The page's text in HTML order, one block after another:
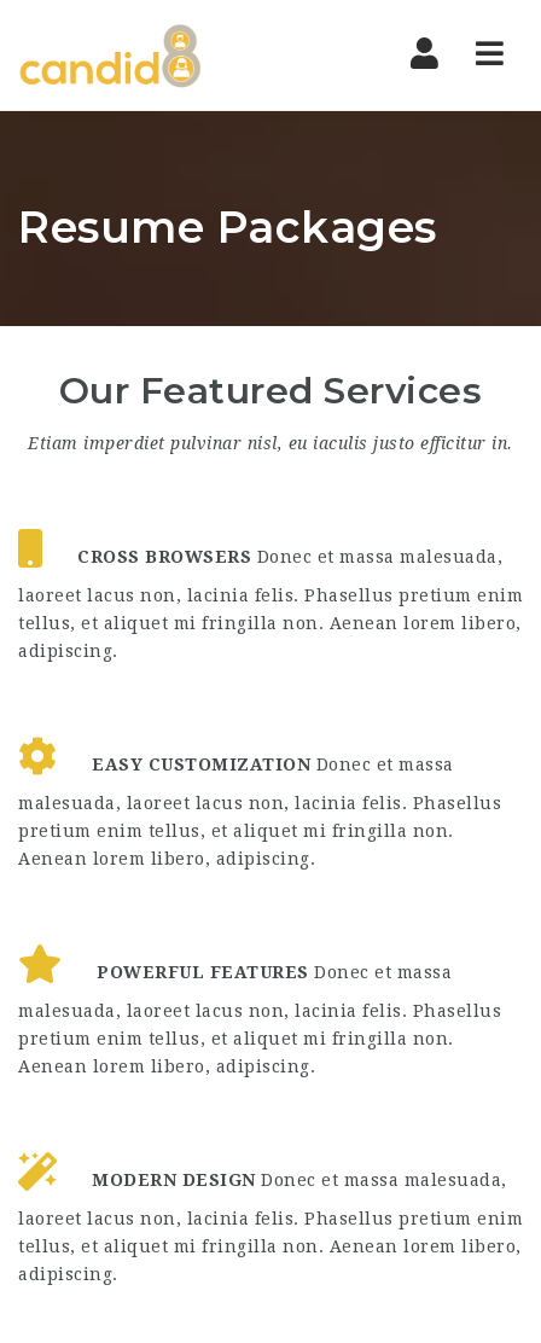
Resume Packages
Our Featured Services
Etiam imperdiet pulvinar nisl, eu iaculis justo efficitur in.
CROSS BROWSERS Donec et massa malesuada,
laoreet lacus non, lacinia felis. Phasellus pretium enim
tellus, et aliquet mi fringilla non. Aenean lorem libero,
adipiscing.
EASY CUSTOMIZATIONDonec et massa
malesuada, laoreet lacus non, lacinia felis. Phasellus
pretium enim tellus, et aliquet mi fringilla non.
Aenean lorem libero, adipiscing.
POWERFUL FEATURES Donec et massa
malesuada, laoreet lacus non, lacinia felis. Phasellus
pretium enim tellus, et aliquet mi fringilla non.
Aenean lorem libero, adipiscing.
MODERN DESIGNDonec et massa malesuada,
laoreet lacus non, lacinia felis. Phasellus pretium enim
tellus, et aliquet mi fringilla non. Aenean lorem libero,
adipiscing.